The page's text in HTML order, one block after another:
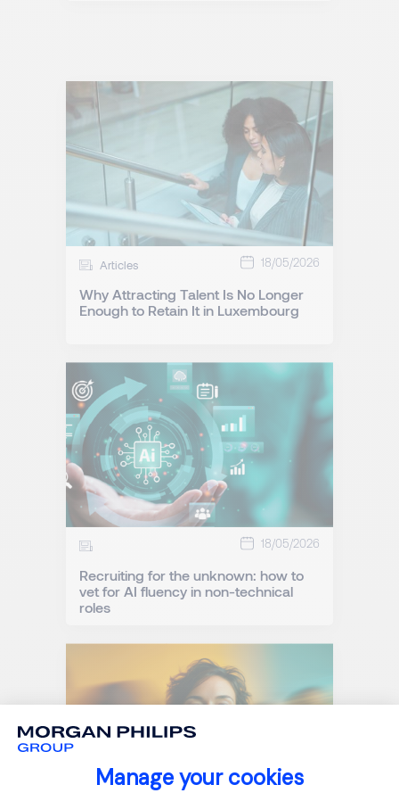
Articles 18/05/2026
Why Attracting Talent Is No Longer
Enough to Retain It in Luxembourg
18/05/2026
Recruiting for the unknown: how to
vet for AI fluency in non-technical
roles